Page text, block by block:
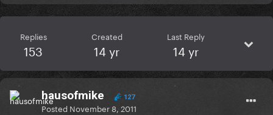
Replies
153
Created
14 yr
Last Reply
14 yr
hausofmike 127
Posted November 8, 2011